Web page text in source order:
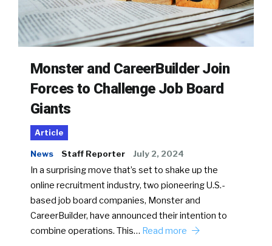
Monster and CareerBuilder Join
Forces to Challenge Job Board
Giants
Article
News Staff Reporter July 2, 2024
In a surprising move that’s set to shake up the
online recruitment industry, two pioneering U.S.-
based job board companies, Monster and
CareerBuilder, have announced their intention to
combine operations. This… Read more